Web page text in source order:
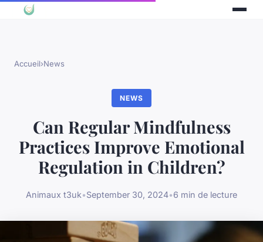
Accueil›News
NEWS
Can Regular Mindfulness
Practices Improve Emotional
Regulation in Children?
Animaux t3uk•September 30, 2024•6 min de lecture